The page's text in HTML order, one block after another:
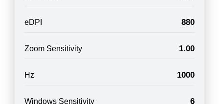
eDPI 880
Zoom Sensitivity 1.00
Hz 1000
Windows Sensitivity 6